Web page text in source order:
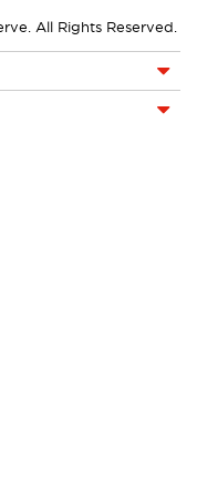
All Rights Reserved.